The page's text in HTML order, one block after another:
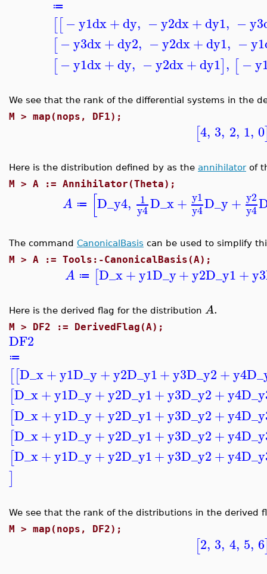
≔
[[−y1dx+dy, −y2dx+dy1, −y3
[−y3dx+dy2, −y2dx+dy1, −y1
[−y1dx+dy, −y2dx+dy1], [−
We see that the rank of the differential systems in the
M > map(nops, DF1);
[4, 3, 2, 1, 0
Here is the distribution defined by as the annihilatorof
M > A := Annihilator(Theta);
A ≔ [D_y4, 1
y4D_x+ y1
y4D_y+ y2
y4
The command CanonicalBasis can be used to simplify
M > A := Tools:-CanonicalBasis(A);
A ≔ [D_x+y1D_y+y2D_y1+y3
Here is the derived flag for the distribution A.
M > DF2 := DerivedFlag(A);
DF2
≔
[[D_x+y1D_y+y2D_y1+y3D_y2+y4
[D_x+y1D_y+y2D_y1+y3D_y2+y4
[D_x+y1D_y+y2D_y1+y3D_y2+y4
[D_x+y1D_y+y2D_y1+y3D_y2+y4
[D_x+y1D_y+y2D_y1+y3D_y2+y4
]
We see that the rank of the distributions in the derived
M > map(nops, DF2);
[2, 3, 4, 5, 6